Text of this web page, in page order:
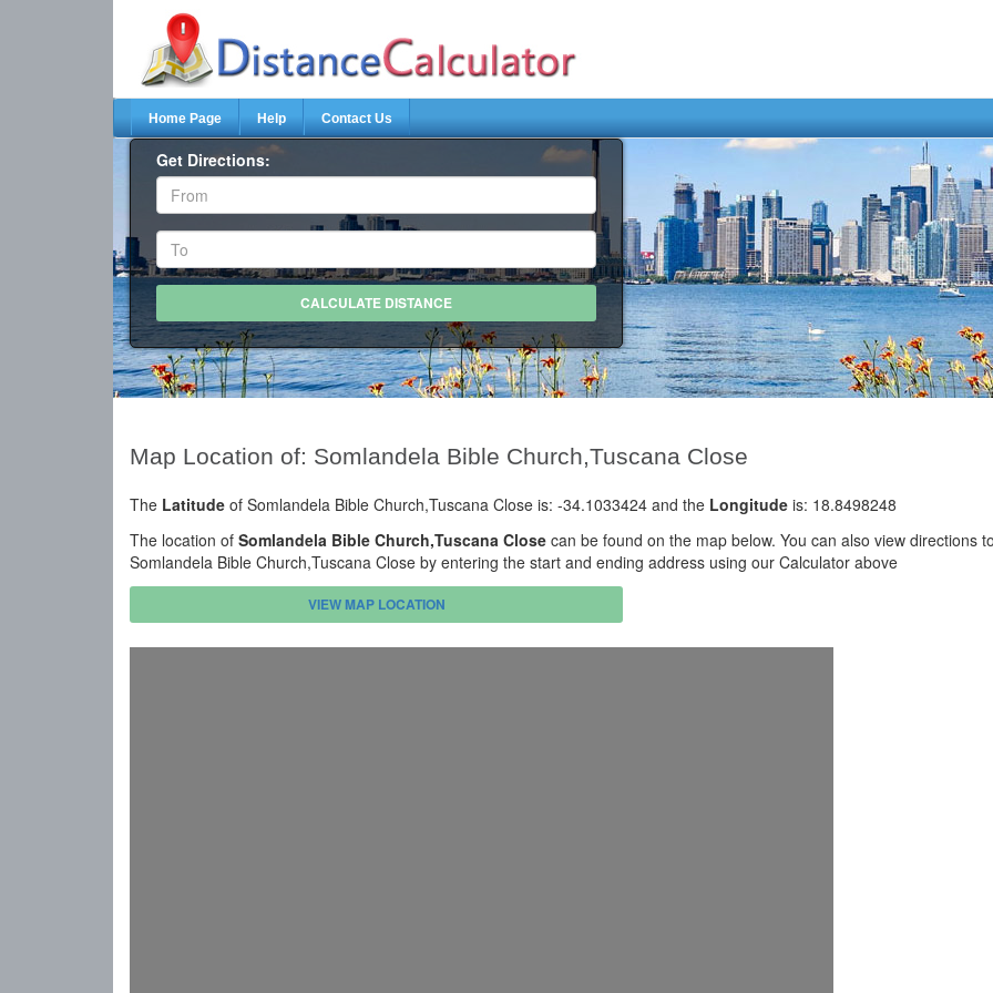
Home Page Help Contact Us
Get Directions:
Map Location of: Somlandela Bible Church,Tuscana Close
The Latitude of Somlandela Bible Church,Tuscana Close is: -34.1033424 and the Longitude is: 18.8498248
The location of Somlandela Bible Church,Tuscana Close can be found on the map below. You can also view directions
Somlandela Bible Church,Tuscana Close by entering the start and ending address using our Calculator above
VIEW MAP LOCATION